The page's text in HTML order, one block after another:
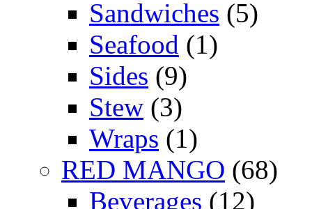
Sandwiches (5)
Seafood (1)
Sides (9)
Stew (3)
Wraps (1)
RED MANGO (68)
Beverages (12)